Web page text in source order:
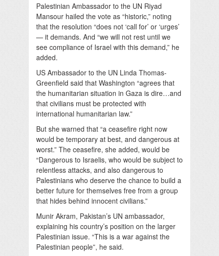
Palestinian Ambassador to the UN Riyad
Mansour hailed the vote as “historic,” noting
that the resolution “does not ‘call for’ or ‘urges’
— it demands. And “we will not rest until we
see compliance of Israel with this demand,” he
added.
US Ambassador to the UN Linda Thomas-
Greenfield said that Washington “agrees that
the humanitarian situation in Gaza is dire…and
that civilians must be protected with
international humanitarian law.”
But she warned that “a ceasefire right now
would be temporary at best, and dangerous at
worst.” The ceasefire, she added, would be
“Dangerous to Israelis, who would be subject to
relentless attacks, and also dangerous to
Palestinians who deserve the chance to build a
better future for themselves free from a group
that hides behind innocent civilians.”
Munir Akram, Pakistan’s UN ambassador,
explaining his country’s position on the larger
Palestinian issue. “This is a war against the
Palestinian people”, he said.